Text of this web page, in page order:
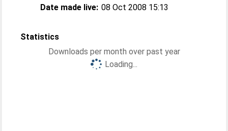
Date made live: 08 Oct 2008 15:13
Statistics
Downloads per month over past year
Loading...